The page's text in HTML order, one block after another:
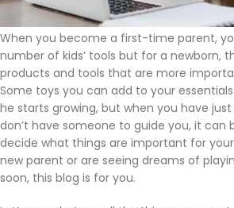
When you become a first-time parent,
number of kids’ tools but for a newborn,
products and tools that are more
Some toys you can add to your
he starts growing, but when you have
don’t have someone to guide you, it
decide what things are important for
new parent or are seeing dreams of
soon, this blog is for you.